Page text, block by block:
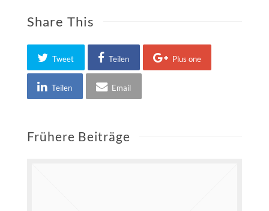
Share This
Tweet Teilen Plus one
Teilen Email
Frühere Beiträge